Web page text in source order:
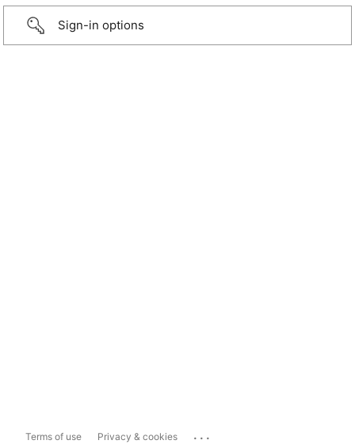
Sign-in options
Terms of use Privacy & cookies ...